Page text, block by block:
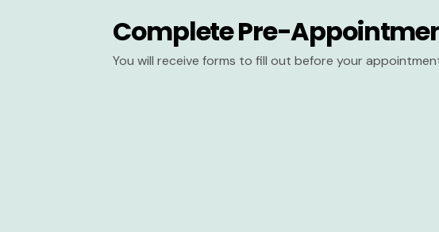
Complete Pre-
You will receive forms to fill out before your